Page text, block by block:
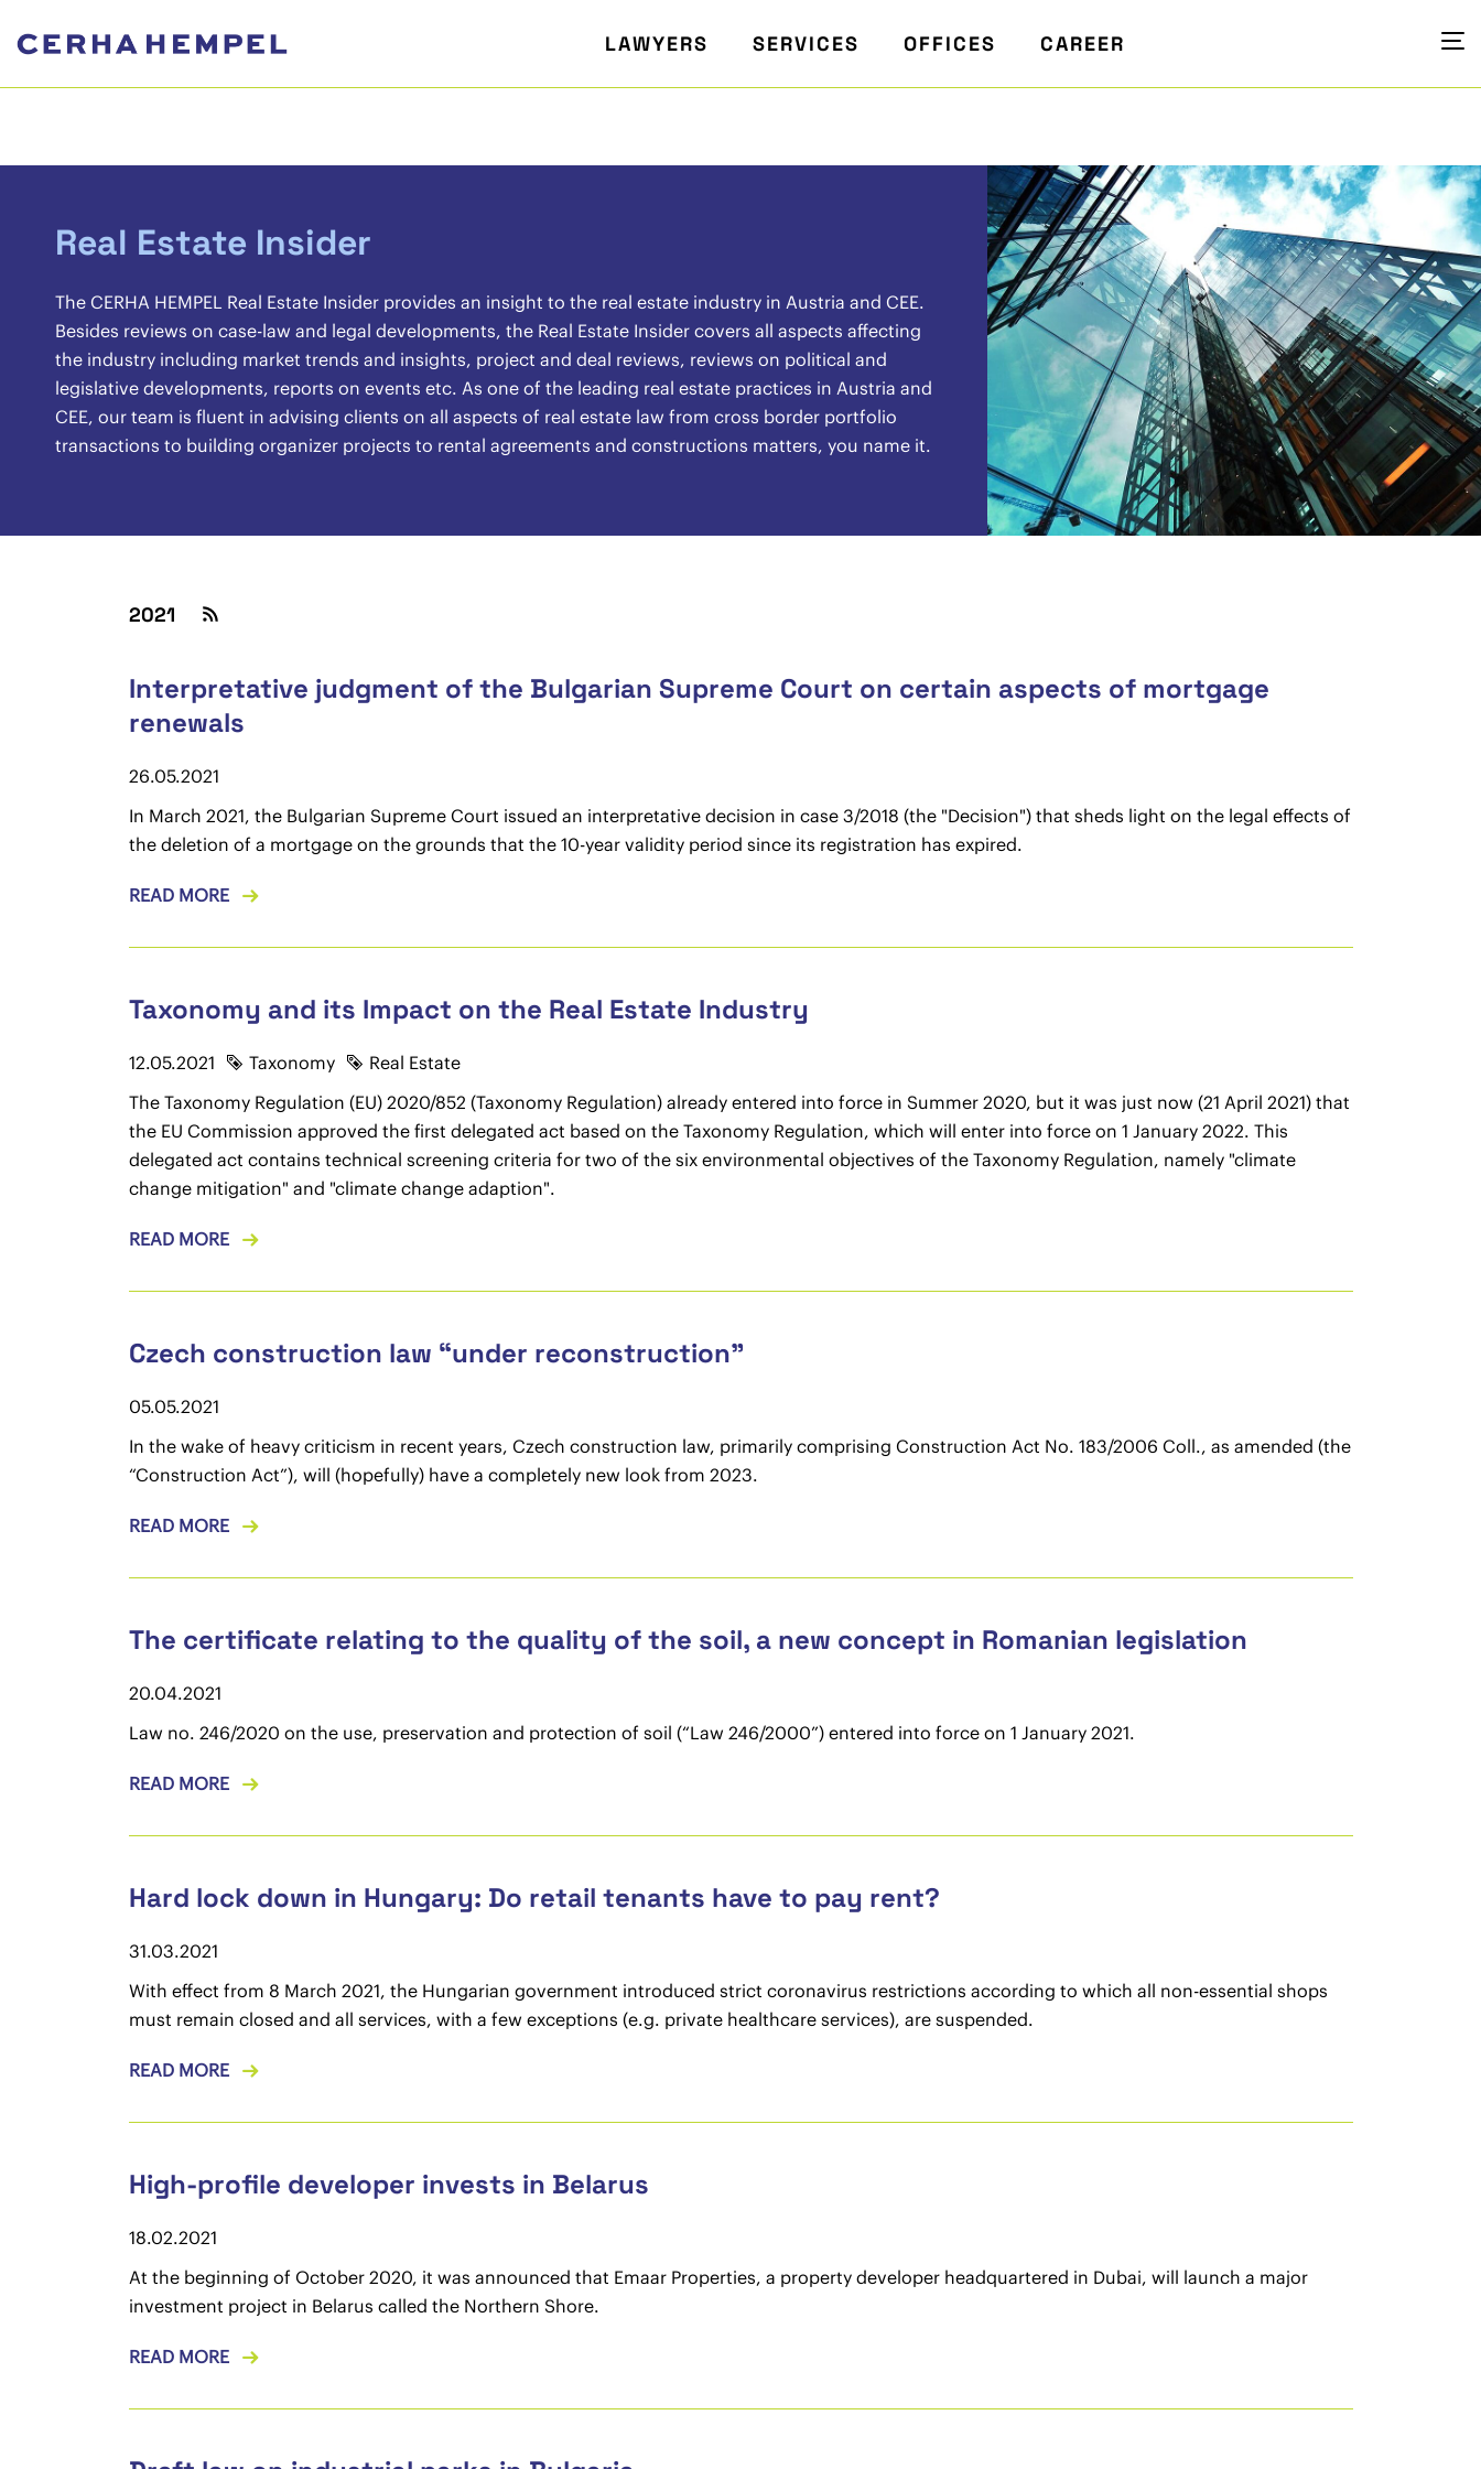
LAWYERS SERVICES OFFICES CAREER
Real Estate Insider
The CERHA HEMPEL Real Estate Insider provides an insight to the real estate industry in Austria and CEE.
Besides reviews on case-law and legal developments, the Real Estate Insider covers all aspects affecting
the industry including market trends and insights, project and deal reviews, reviews on political and
legislative developments, reports on events etc. As one of the leading real estate practices in Austria and
CEE, our team is fluent in advising clients on all aspects of real estate law from cross border portfolio
transactions to building organizer projects to rental agreements and constructions matters, you name it.
2021
Interpretative judgment of the Bulgarian Supreme Court on certain aspects of mortgage
renewals
26.05.2021
In March 2021, the Bulgarian Supreme Court issued an interpretative decision in case 3/2018 (the "Decision") that sheds light on the legal effects of
the deletion of a mortgage on the grounds that the 10-year validity period since its registration has expired.
READ MORE
Taxonomy and its Impact on the Real Estate Industry
12.05.2021 Taxonomy
Real Estate
The Taxonomy Regulation (EU) 2020/852 (Taxonomy Regulation) already entered into force in Summer 2020, but it was just now (21 April 2021) that
the EU Commission approved the first delegated act based on the Taxonomy Regulation, which will enter into force on 1 January 2022. This
delegated act contains technical screening criteria for two of the six environmental objectives of the Taxonomy Regulation, namely "climate
change mitigation" and "climate change adaption".
READ MORE
Czech construction law “under reconstruction”
05.05.2021
In the wake of heavy criticism in recent years, Czech construction law, primarily comprising Construction Act No. 183/2006 Coll., as amended (the
“Construction Act”), will (hopefully) have a completely new look from 2023.
READ MORE
The certificate relating to the quality of the soil, a new concept in Romanian legislation
20.04.2021
Law no. 246/2020 on the use, preservation and protection of soil (“Law 246/2000”) entered into force on 1 January 2021.
READ MORE
Hard lock down in Hungary: Do retail tenants have to pay rent?
31.03.2021
With effect from 8 March 2021, the Hungarian government introduced strict coronavirus restrictions according to which all non-essential shops
must remain closed and all services, with a few exceptions (e.g. private healthcare services), are suspended.
READ MORE
High-profile developer invests in Belarus
18.02.2021
At the beginning of October 2020, it was announced that Emaar Properties, a property developer headquartered in Dubai, will launch a major
investment project in Belarus called the Northern Shore.
READ MORE